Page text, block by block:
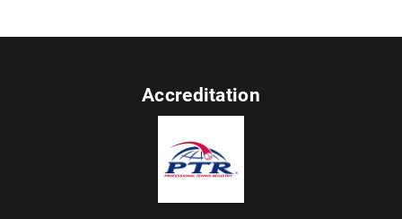
Accreditation